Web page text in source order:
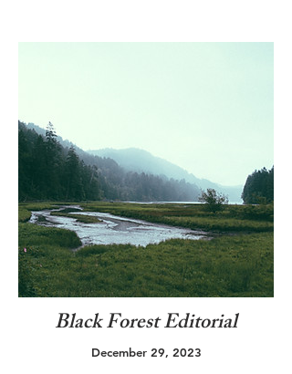
Black Forest Editorial
December 29, 2023